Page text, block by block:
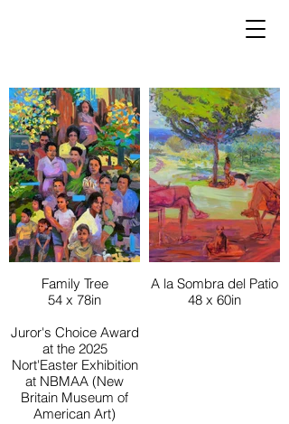
Family Tree
54 x 78in
Juror's Choice Award
at the 2025
Nort'Easter Exhibition
at NBMAA (New
Britain Museum of
American Art)
A la Sombra del Patio
48 x 60in